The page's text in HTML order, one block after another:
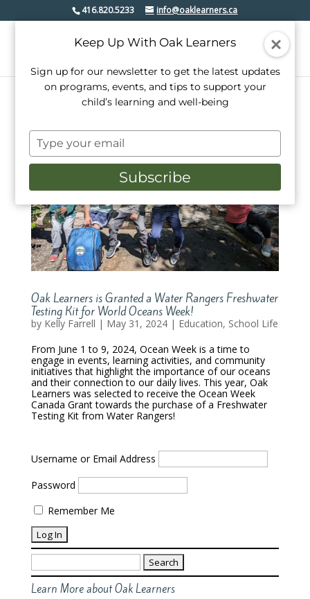
416.820.5233 info@oaklearners.ca
Oak Learners is Granted a Water Rangers Freshwater
Testing Kit for World Oceans Week!
by Kelly Farrell | May 31, 2024| Education, School Life
From June 1 to 9, 2024, Ocean Week is a time to
engage in events, learning activities, and community
initiatives that highlight the importance of our oceans
and their connection to our daily lives. This year, Oak
Learners was selected to receive the Ocean Week
Canada Grant towards the purchase of a Freshwater
Testing Kit from Water Rangers!
Username or Email Address
Password
Remember Me
Search
for:
Learn More about Oak Learners
Keep Up With Oak Learners
Sign up for our newsletter to get the latest updates
on programs, events, and tips to support your
child’s learning and well-being
Type
your
email
Subscribe